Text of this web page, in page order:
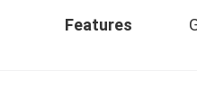
Features